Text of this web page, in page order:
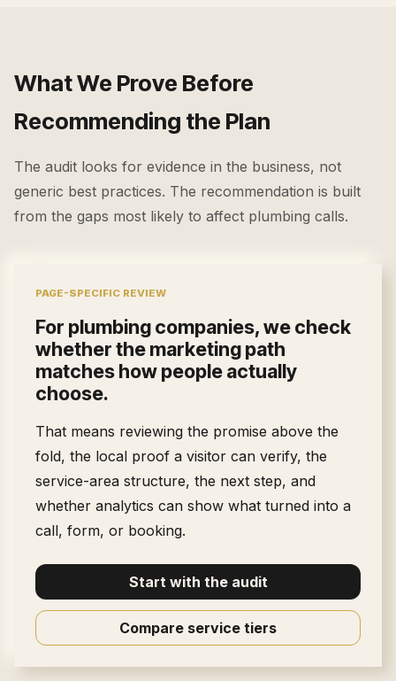
What We Prove Before
Recommending the Plan
The audit looks for evidence in the business, not
generic best practices. The recommendation is built
from the gaps most likely to affect plumbing calls.
PAGE-SPECIFIC REVIEW
For plumbing companies, we check
whether the marketing path
matches how people actually
choose.
That means reviewing the promise above the
fold, the local proof a visitor can verify, the
service-area structure, the next step, and
whether analytics can show what turned into a
call, form, or booking.
Start with the audit
Compare service tiers